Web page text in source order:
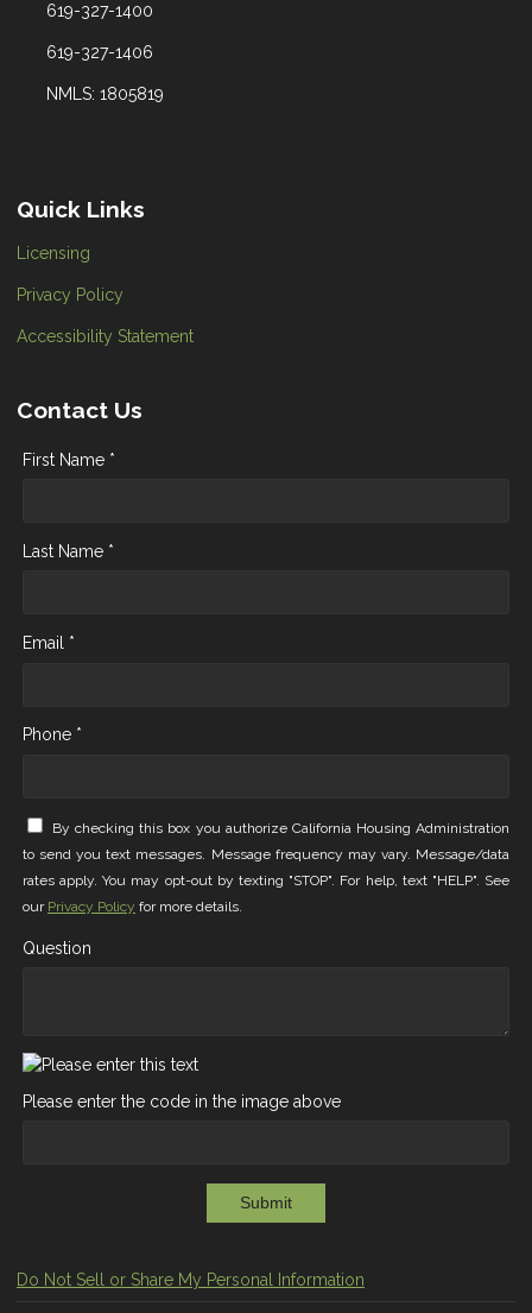
619-327-1400
619-327-1406
NMLS: 1805819
Quick Links
Licensing
Privacy Policy
Accessibility Statement
Contact Us
First Name *
Last Name *
Email *
Phone *
By checking this box you authorize California Housing Administration
to send you text messages. Message frequency may vary. Message/data
rates apply. You may opt-out by texting "STOP". For help, text "HELP". See
our Privacy Policy for more details.
Question
Please enter the code in the image above
Submit
Do Not Sell or Share My Personal Information